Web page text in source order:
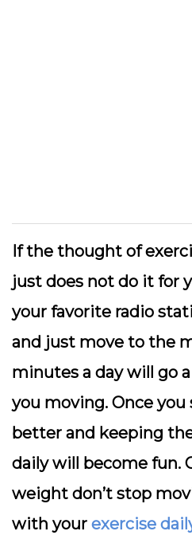
If the thought of
just does not do it for
your favorite radio
and just move to the
minutes a day will go
you moving. Once
better and keeping
daily will become fun.
weight don’t stop
with your exercise